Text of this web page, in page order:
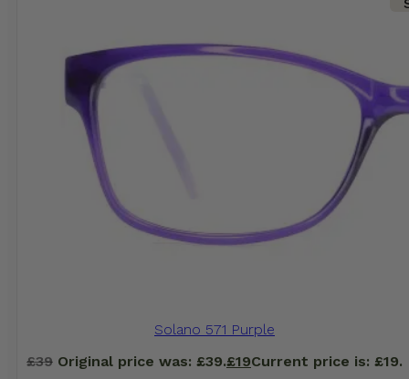
Solano 571 Purple
£39 Original price was: £39.£19Current price is: £19.